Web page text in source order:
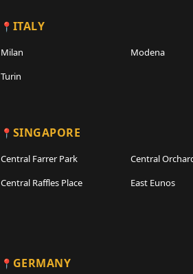
ITALY
Milan
Modena
Turin
SINGAPORE
Central Farrer Park
Central
Central Raffles Place
East Eunos
GERMANY